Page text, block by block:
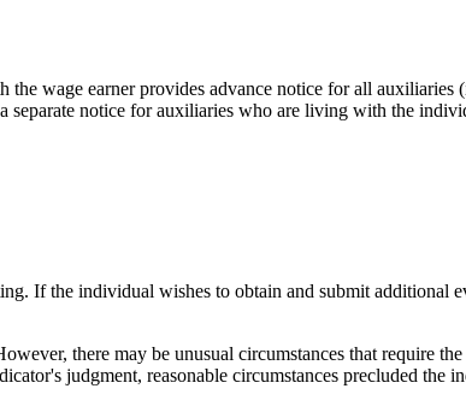
wage earner provides advance notice for all auxiliaries
notice for auxiliaries who are living with the
If the individual wishes to obtain and submit additional
there may be unusual circumstances that require
judgment, reasonable circumstances precluded the